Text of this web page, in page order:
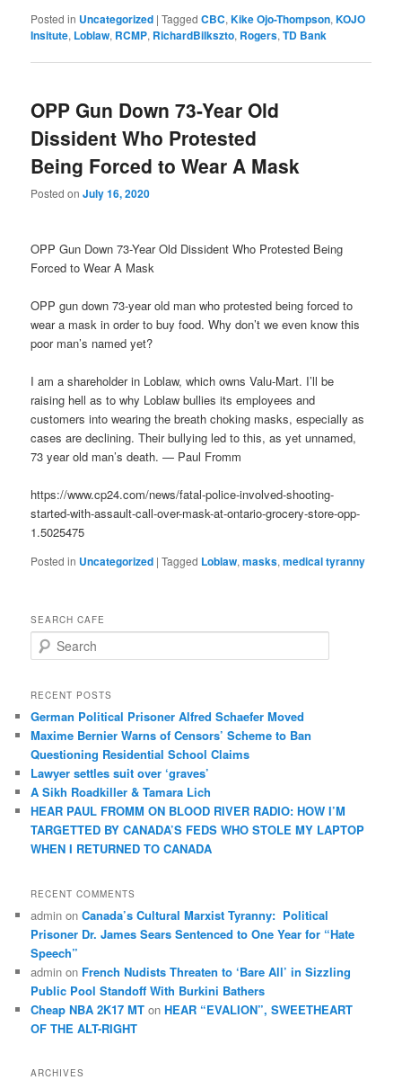
Posted in Uncategorized |Tagged CBC,Kike Ojo-Thompson,KOJO
Insitute, Loblaw, RCMP, RichardBilkszto, Rogers,TD Bank
OPP Gun Down 73-Year Old
Dissident Who Protested
Being Forced to Wear A Mask
Posted onJuly 16, 2020
OPP Gun Down 73-Year Old Dissident Who Protested Being
Forced to Wear A Mask
OPP gun down 73-year old man who protested being forced to
wear a mask in order to buy food. Why don’t we even know this
poor man’s named yet?
I am a shareholder in Loblaw, which owns Valu-Mart. I’ll be
raising hell as to why Loblaw bullies its employees and
customers into wearing the breath choking masks, especially as
cases are declining. Their bullying led to this, as yet unnamed,
73 year old man’s death. — Paul Fromm
https://www.cp24.com/news/fatal-police-involved-shooting-
started-with-assault-call-over-mask-at-ontario-grocery-store-opp-
1.5025475
Posted in Uncategorized |Tagged Loblaw,masks,medical tyranny
SEARCH CAFE
e
r
h
RECENT POSTS
German Political Prisoner Alfred Schaefer Moved
Maxime Bernier Warns of Censors’ Scheme to Ban
Questioning Residential School Claims
Law­yer settles suit over ‘graves’
A Sikh Roadkiller & Tamara Lich
HEAR PAUL FROMM ON BLOOD RIVER RADIO: HOW I’M
TARGETTED BY CANADA’S FEDS WHO STOLE MY LAPTOP
WHEN I RETURNED TO CANADA
RECENT COMMENTS
admin onCanada’s Cultural Marxist Tyranny: Political
Prisoner Dr. James Sears Sentenced to One Year for “Hate
Speech”
admin on French Nudists Threaten to ‘Bare All’ in Sizzling
Public Pool Standoff With Burkini Bathers
Cheap NBA 2K17 MT onHEAR “EVALION”, SWEETHEART
OF THE ALT-RIGHT
ARCHIVES